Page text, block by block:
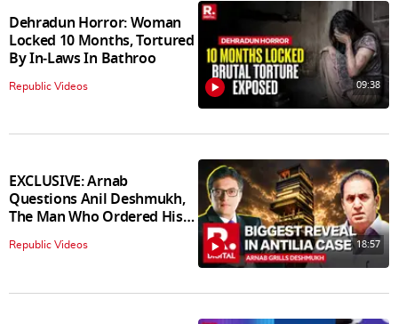
Dehradun Horror: Woman
Locked 10 Months, Tortured
By In‑Laws In Bathroo
Republic Videos 09:38
EXCLUSIVE: Arnab
Questions Anil Deshmukh,
The Man Who Ordered His
Arrest
Republic Videos 18:57